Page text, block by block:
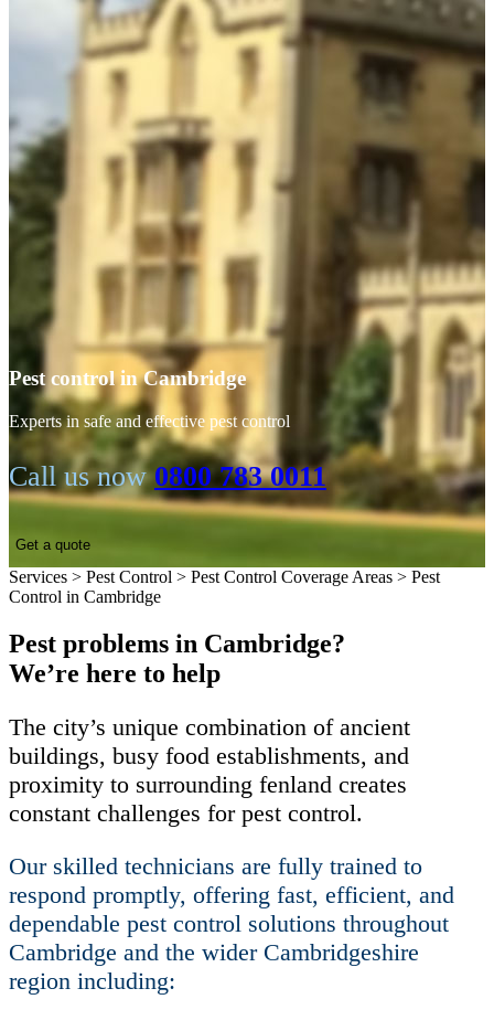
Pest control in Cambridge
Experts in safe and effective pest control
Call us now0800 783 0011
Get a quote
Services > Pest Control > Pest Control Coverage Areas > Pest
Control in Cambridge
Pest problems in Cambridge?
We’re here to help
The city’s unique combination of ancient
buildings, busy food establishments, and
proximity to surrounding fenland creates
constant challenges for pest control.
Our skilled technicians are fully trained to
respond promptly, offering fast, efficient, and
dependable pest control solutions throughout
Cambridge and the wider Cambridgeshire
region including: